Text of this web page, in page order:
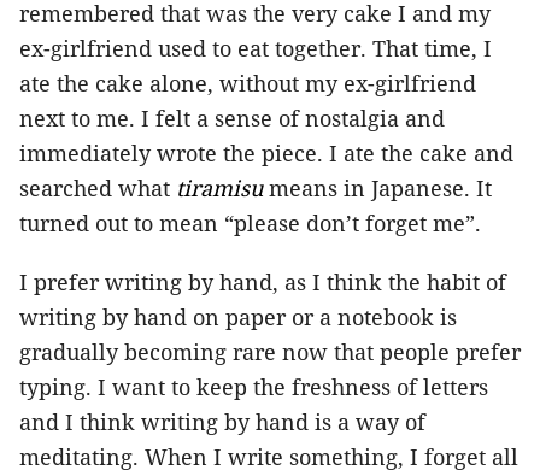
remembered that was the very cake I and my
ex-girlfriend used to eat together. That time, I
ate the cake alone, without my ex-girlfriend
next to me. I felt a sense of nostalgia and
immediately wrote the piece. I ate the cake and
searched what tiramisumeans in Japanese. It
turned out to mean “please don’t forget me”.
I prefer writing by hand, as I think the habit of
writing by hand on paper or a notebook is
gradually becoming rare now that people prefer
typing. I want to keep the freshness of letters
and I think writing by hand is a way of
meditating. When I write something, I forget all